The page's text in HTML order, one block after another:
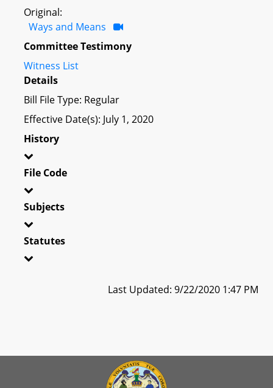
Original:
Ways and Means
Committee Testimony
Witness List
Details
Bill File Type: Regular
Effective Date(s): July 1, 2020
History
File Code
Subjects
Statutes
Last Updated: 9/22/2020 1:47 PM